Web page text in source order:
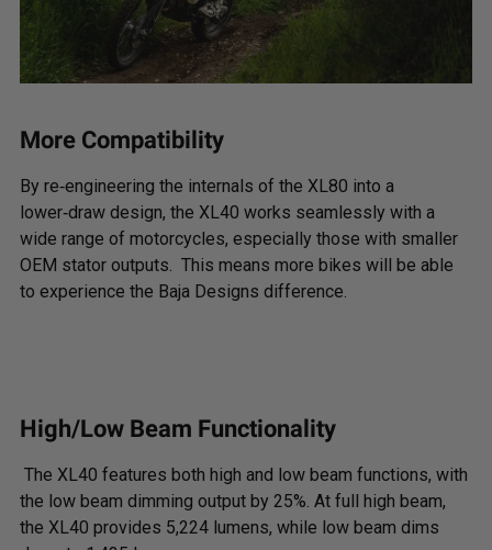
More Compatibility
By re‑engineering the internals of the XL80 into a
lower‑draw design, the XL40 works seamlessly with a
wide range of motorcycles, especially those with smaller
OEM stator outputs. This means more bikes will be able
to experience the Baja Designs difference.
High/Low Beam Functionality
The XL40 features both high and low beam functions, with
the low beam dimming output by 25%. At full high beam,
the XL40 provides 5,224 lumens, while low beam dims